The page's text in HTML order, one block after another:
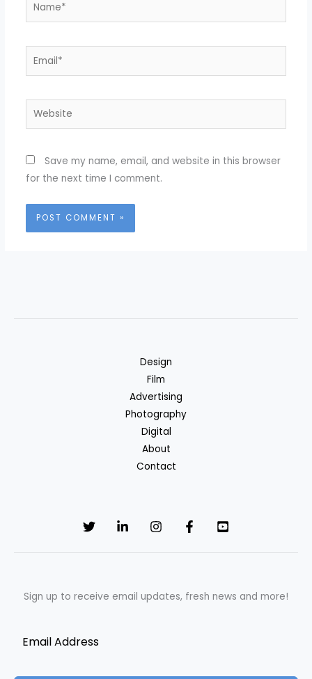
Email*
Website
Save my name, email, and website in this browser
for the next time I comment.
Design
Film
Advertising
Photography
Digital
About
Contact
Sign up to receive email updates, fresh news and more!